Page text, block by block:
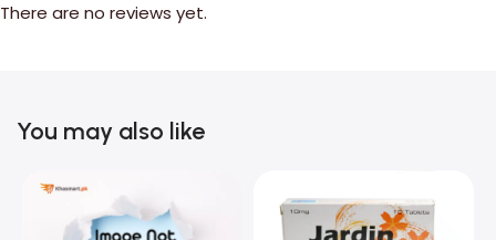
There are no reviews yet.
You may also like